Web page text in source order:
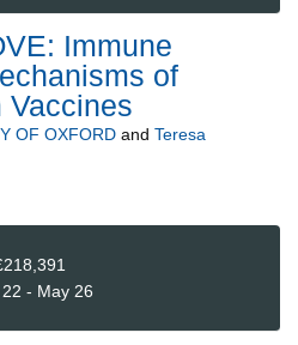
Immune
of
Vaccines
OF OXFORD and Teresa
- May 26